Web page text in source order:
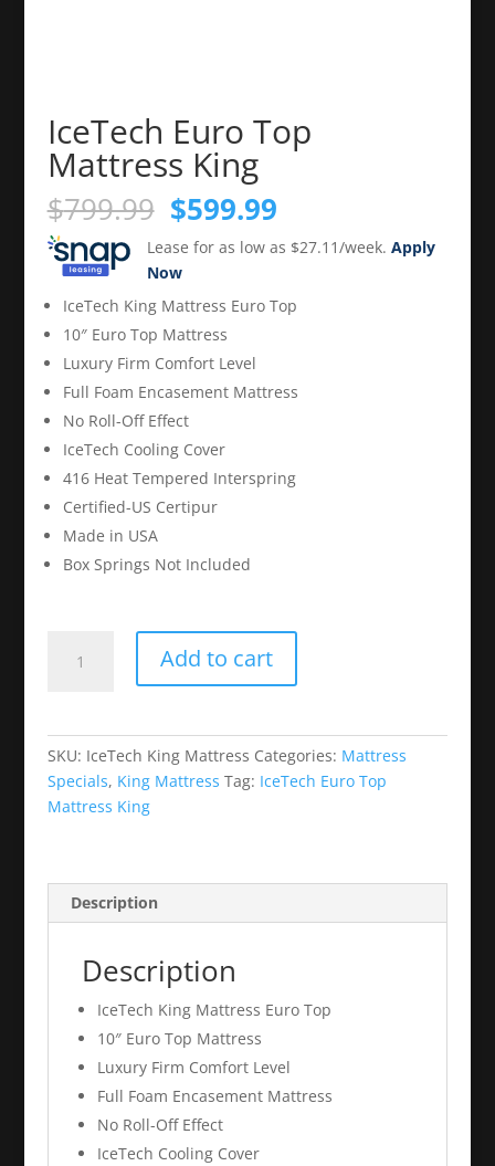
IceTech Euro Top
Mattress King
$799.99 Original
price
was:
$799.99.
$599.99Current
price
is:
Lease for as low as $27.11/week. Apply
Now
IceTech King Mattress Euro Top
10″ Euro Top Mattress
Luxury Firm Comfort Level
Full Foam Encasement Mattress
No Roll-Off Effect
IceTech Cooling Cover
416 Heat Tempered Interspring
Certified-US Certipur
Made in USA
Box Springs Not Included
quantity
Add to cart
SKU: IceTech King Mattress Categories: Mattress
Specials, King Mattress Tag: IceTech Euro Top
Mattress King
Description
Description
IceTech King Mattress Euro Top
10″ Euro Top Mattress
Luxury Firm Comfort Level
Full Foam Encasement Mattress
No Roll-Off Effect
IceTech Cooling Cover